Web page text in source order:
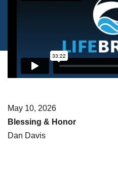
May 10, 2026
Blessing & Honor
Dan Davis